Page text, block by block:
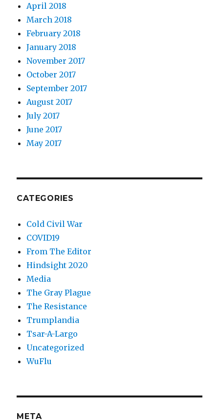
April 2018
March 2018
February 2018
January 2018
November 2017
October 2017
September 2017
August 2017
July 2017
June 2017
May 2017
CATEGORIES
Cold Civil War
COVID19
From The Editor
Hindsight 2020
Media
The Gray Plague
The Resistance
Trumplandia
Tsar-A-Largo
Uncategorized
WuFlu
META